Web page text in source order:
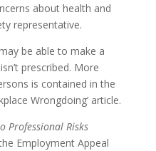
about health and
representative.
be able to make a
prescribed. More
is contained in the
Wrongdoing’ article.
Professional Risks
Employment Appeal